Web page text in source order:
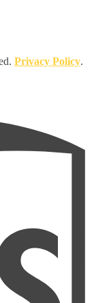
Privacy Policy.